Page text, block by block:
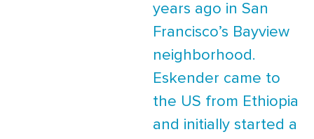
years ago in San
Francisco’s Bayview
neighborhood.
Eskender came to
the US from Ethiopia
and initially started a